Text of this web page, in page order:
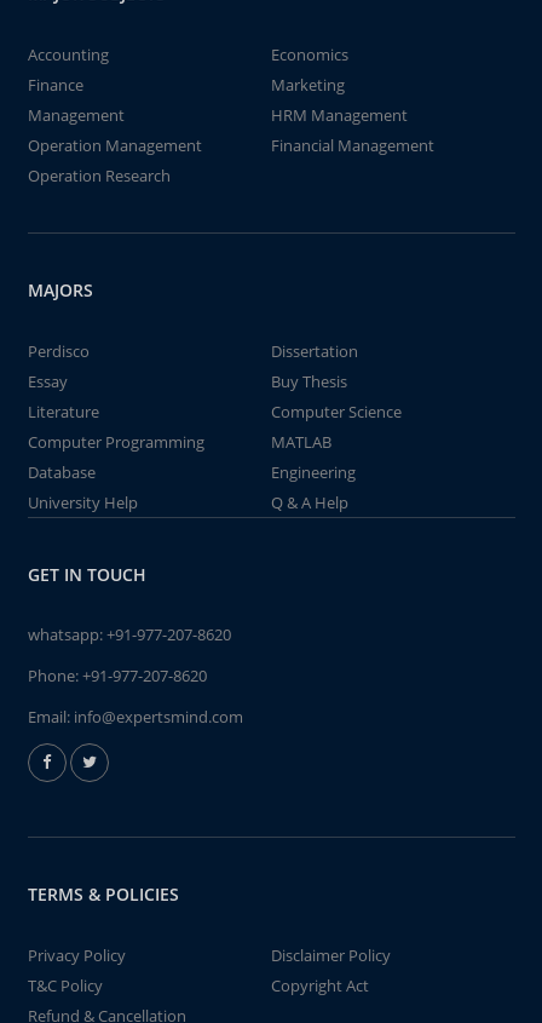
Accounting
Economics
Finance
Marketing
Management
HRM Management
Operation Management
Financial Management
Operation Research
MAJORS
Perdisco
Dissertation
Essay
Buy Thesis
Literature
Computer Science
Computer Programming
MATLAB
Database
Engineering
University Help
Q & A Help
GET IN TOUCH
whatsapp:+91-977-207-8620
Phone:+91-977-207-8620
Email: info@expertsmind.com
TERMS & POLICIES
Privacy Policy
Disclaimer Policy
T&C Policy
Copyright Act
Refund & Cancellation